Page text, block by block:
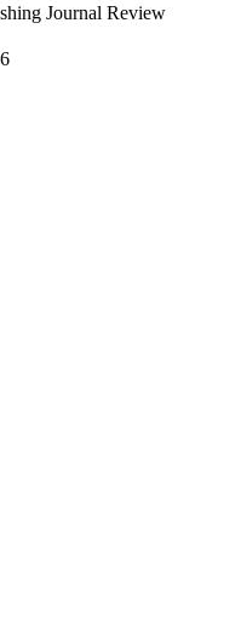
Journal Review